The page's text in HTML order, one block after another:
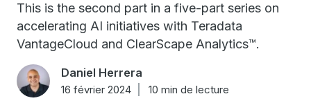
This is the second part in a five-part series on
accelerating AI initiatives with Teradata
VantageCloud and ClearScape Analytics™.
Daniel Herrera
16 février 2024 10 min de lecture